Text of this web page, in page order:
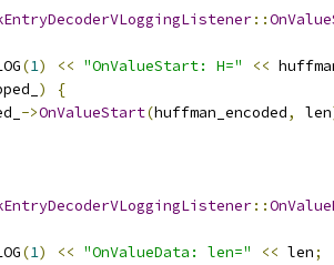
::
(1) << "OnValueStart: H=" <<
)
{
->OnValueStart(huffman_encoded, len
::
(1) << "OnValueData: len=" << len;